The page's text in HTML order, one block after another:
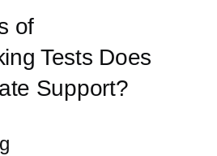
of
Tests Does
Support?